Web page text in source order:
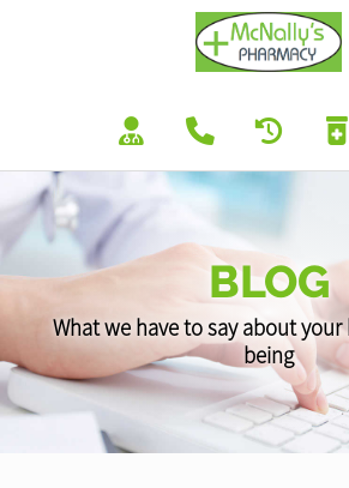
BLOG
What we have to say about
being